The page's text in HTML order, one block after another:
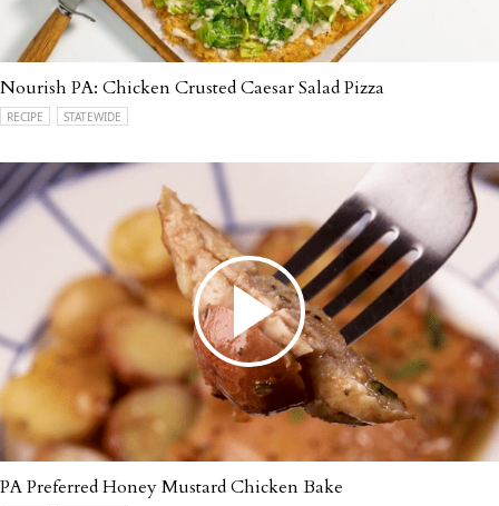
Nourish PA: Chicken Crusted Caesar Salad Pizza
RECIPE STATEWIDE
PA Preferred Honey Mustard Chicken Bake